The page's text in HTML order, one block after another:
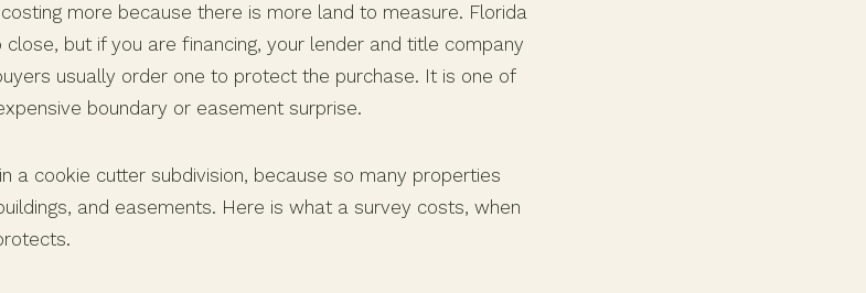
more because there is more land to measure. Florida
but if you are financing, your lender and title company
usually order one to protect the purchase. It is one of
boundary or easement surprise.
a cookie cutter subdivision, because so many properties
and easements. Here is what a survey costs, when